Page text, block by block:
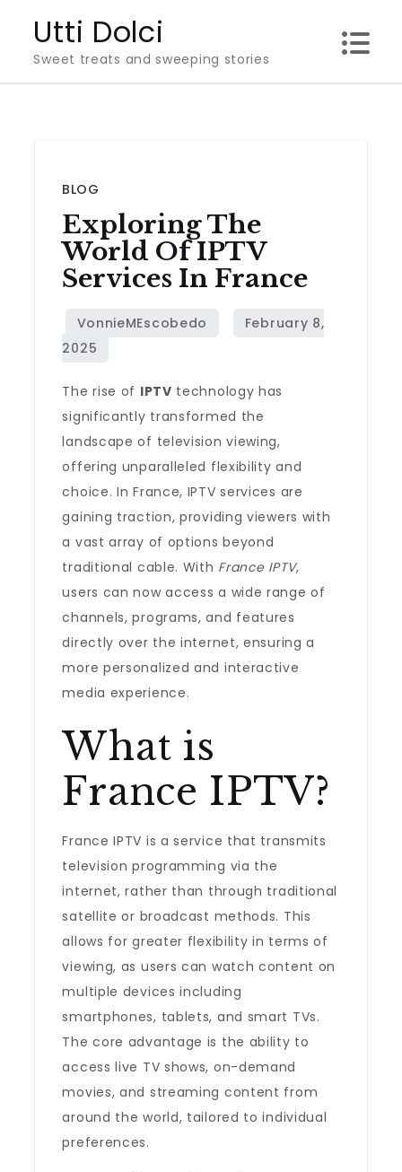
content
Utti Dolci
Sweet treats and sweeping stories
BLOG
Exploring The
World Of IPTV
Services In France
The rise of IPTV technology has
significantly transformed the
landscape of television viewing,
offering unparalleled flexibility and
choice. In France, IPTV services are
gaining traction, providing viewers with
a vast array of options beyond
traditional cable. With France IPTV,
users can now access a wide range of
channels, programs, and features
directly over the internet, ensuring a
more personalized and interactive
media experience.
What is
France IPTV?
France IPTV is a service that transmits
television programming via the
internet, rather than through traditional
satellite or broadcast methods. This
allows for greater flexibility in terms of
viewing, as users can watch content on
multiple devices including
smartphones, tablets, and smart TVs.
The core advantage is the ability to
access live TV shows, on-demand
movies, and streaming content from
around the world, tailored to individual
preferences.